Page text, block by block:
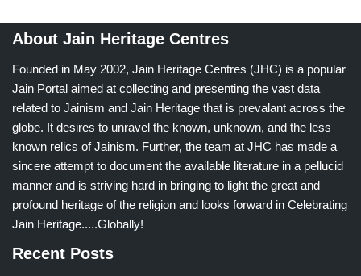
About Jain Heritage Centres
Founded in May 2002, Jain Heritage Centres (JHC) is a popular
Jain Portal aimed at collecting and presenting the vast data
related to Jainism and Jain Heritage that is prevalant across the
globe. It desires to unravel the known, unknown, and the less
known relics of Jainism. Further, the team at JHC has made a
sincere attempt to document the available literature in a pellucid
manner and is striving hard in bringing to light the great and
profound heritage of the religion and looks forward in Celebrating
Jain Heritage.....Globally!
Recent Posts